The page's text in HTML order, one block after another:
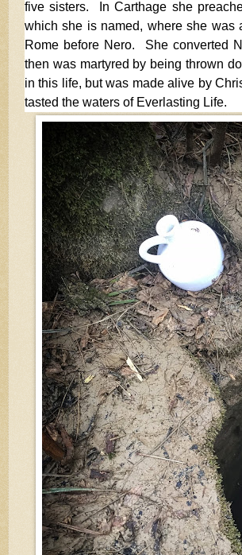
five sisters. In Carthage she
which she is named, where she was
Rome before Nero. She converted
then was martyred by being thrown
in this life, but was made alive by
tasted the waters of Everlasting Life.